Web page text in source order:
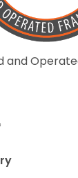
and